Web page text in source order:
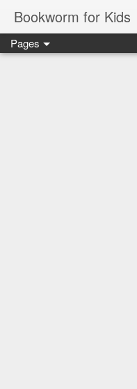
Bookworm for Kids
Pages